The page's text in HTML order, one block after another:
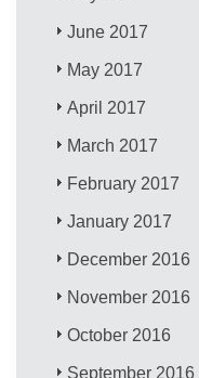
June 2017
May 2017
April 2017
March 2017
February 2017
January 2017
December 2016
November 2016
October 2016
September 2016